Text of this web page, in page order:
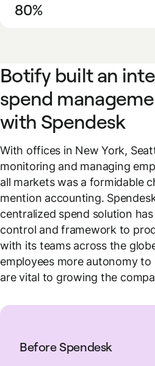
80%
Botify built an
spend
with Spendesk
With offices in New York,
monitoring and managing
all markets was a formidable
mention accounting.
centralized spend solution
control and framework to
with its teams across the
employees more autonomy
are vital to growing the
Before Spendesk